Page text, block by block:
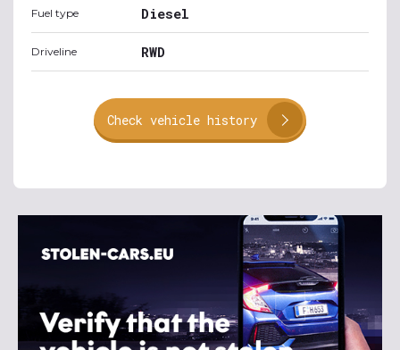
Fuel type Diesel
Driveline RWD
Check vehicle history